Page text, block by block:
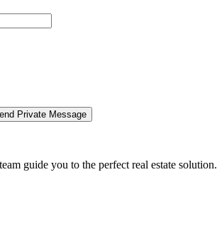
guide you to the perfect real estate solution.